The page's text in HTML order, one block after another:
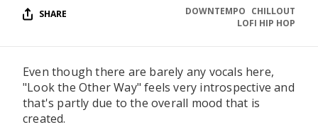
SHARE CHILLOUT
DOWNTEMPO
LOFI HIP HOP
Even though there are barely any vocals here,
"Look the Other Way" feels very introspective and
that's partly due to the overall mood that is
created.